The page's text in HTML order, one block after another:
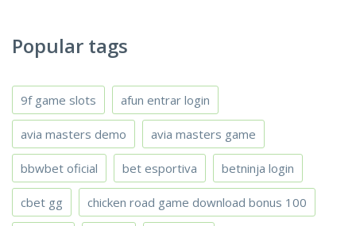
Popular tags
9f game slots afun entrar login
avia masters demo avia masters game
bbwbet oficial bet esportiva betninja login
cbet gg chicken road game download bonus 100